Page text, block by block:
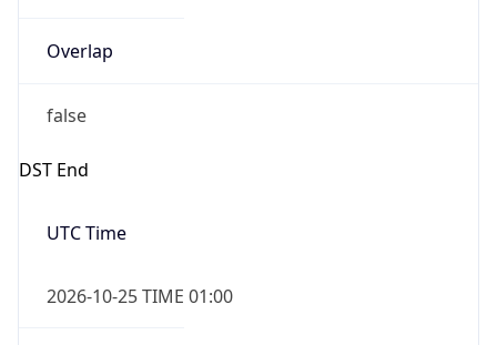
Overlap
false
DST End
UTC Time
2026-10-25 TIME 01:00